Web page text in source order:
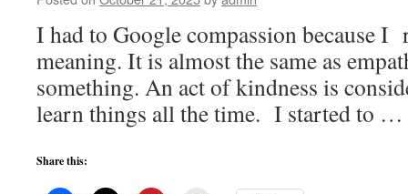
I had to Google compassion because I
meaning. It is almost the same as
something. An act of kindness is
learn things all the time. I started to …
Share this: